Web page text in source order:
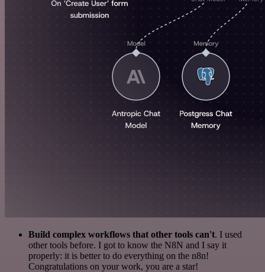
Build complex workflows that other tools can't. I used
other tools before. I got to know the N8N and I say it
properly: it is better to do everything on the n8n!
Congratulations on your work, you are a star!